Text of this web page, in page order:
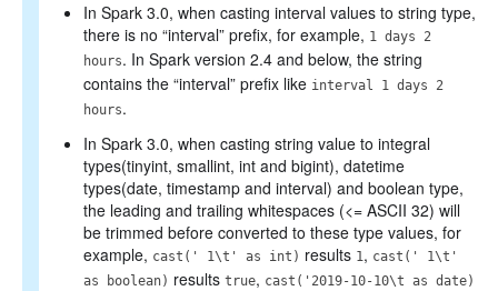
In Spark 3.0, when casting interval values to string type,
there is no “interval” prefix, for example, 1 days 2
hours. In Spark version 2.4 and below, the string
contains the “interval” prefix like interval 1 days 2
hours.
In Spark 3.0, when casting string value to integral
types(tinyint, smallint, int and bigint), datetime
types(date, timestamp and interval) and boolean type,
the leading and trailing whitespaces (<= ASCII 32) will
be trimmed before converted to these type values, for
example, cast(' 1\t' as int) results 1, cast(' 1\t'
as boolean) results true, cast('2019-10-10\t as date)